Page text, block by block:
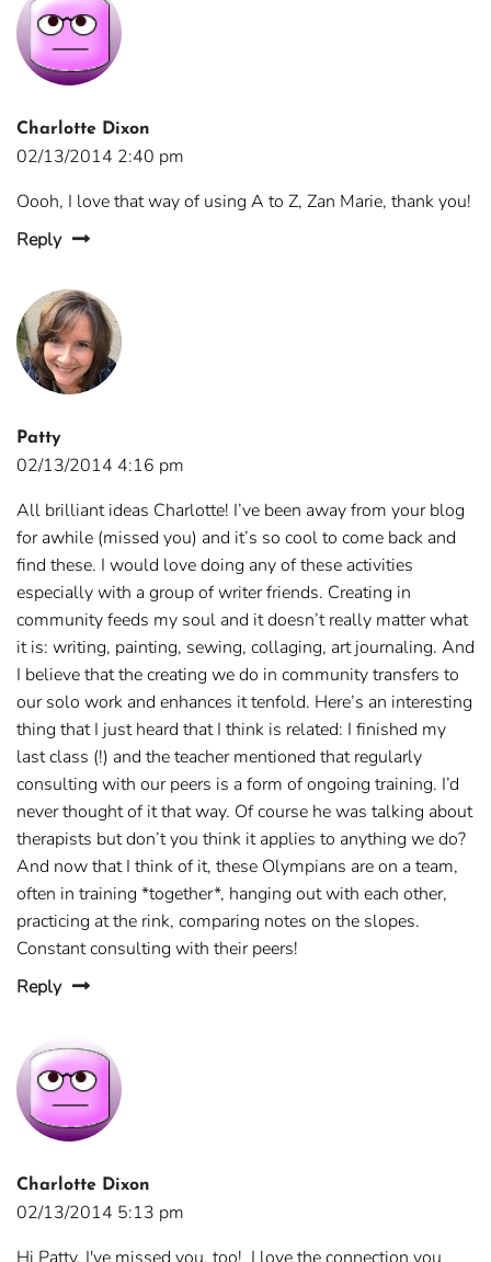
Charlotte Dixon
02/13/2014 2:40 pm
Oooh, I love that way of using A to Z, Zan Marie, thank you!
Reply
Patty
02/13/2014 4:16 pm
All brilliant ideas Charlotte! I’ve been away from your blog
for awhile (missed you) and it’s so cool to come back and
find these. I would love doing any of these activities
especially with a group of writer friends. Creating in
community feeds my soul and it doesn’t really matter what
it is: writing, painting, sewing, collaging, art journaling. And
I believe that the creating we do in community transfers to
our solo work and enhances it tenfold. Here’s an interesting
thing that I just heard that I think is related: I finished my
last class (!) and the teacher mentioned that regularly
consulting with our peers is a form of ongoing training. I’d
never thought of it that way. Of course he was talking about
therapists but don’t you think it applies to anything we do?
And now that I think of it, these Olympians are on a team,
often in training *together*, hanging out with each other,
practicing at the rink, comparing notes on the slopes.
Constant consulting with their peers!
Reply
Charlotte Dixon
02/13/2014 5:13 pm